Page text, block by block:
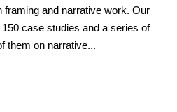
and narrative work. Our
case studies and a series of
them on narrative...